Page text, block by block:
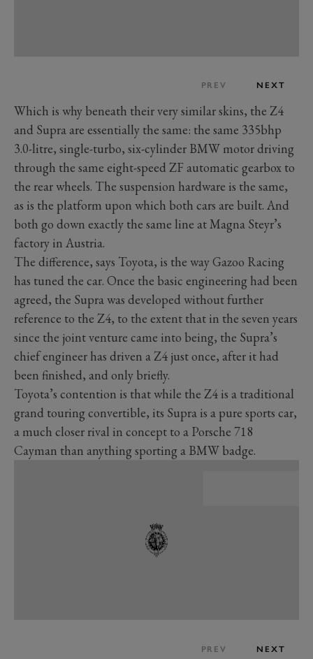
PREV NEXT
Which is why beneath their very similar skins, the Z4
and Supra are essentially the same: the same 335bhp
3.0-litre, single-turbo, six-cylinder BMW motor driving
through the same eight-speed ZF automatic gearbox to
the rear wheels. The suspension hardware is the same,
as is the platform upon which both cars are built. And
both go down exactly the same line at Magna Steyr’s
factory in Austria.
The difference, says Toyota, is the way Gazoo Racing
has tuned the car. Once the basic engineering had been
agreed, the Supra was developed without further
reference to the Z4, to the extent that in the seven years
since the joint venture came into being, the Supra’s
chief engineer has driven a Z4 just once, after it had
been finished, and only briefly.
Toyota’s contention is that while the Z4 is a traditional
grand touring convertible, its Supra is a pure sports car,
a much closer rival in concept to a Porsche 718
Cayman than anything sporting a BMW badge.
PREV NEXT